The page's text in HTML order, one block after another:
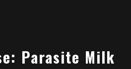
Parasite Milk